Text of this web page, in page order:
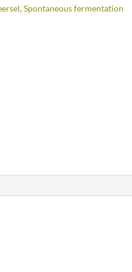
, Spontaneous fermentation